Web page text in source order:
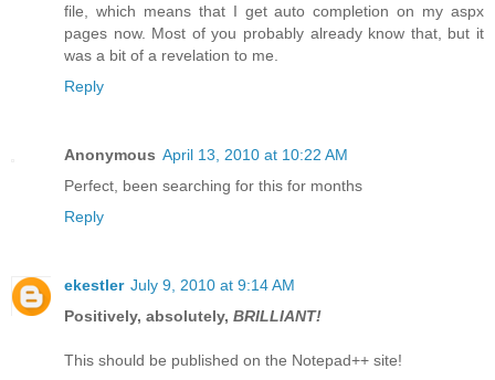
file, which means that I get auto completion on my aspx
pages now. Most of you probably already know that, but it
was a bit of a revelation to me.
Reply
Anonymous April 13, 2010 at 10:22 AM
Perfect, been searching for this for months
Reply
ekestler July 9, 2010 at 9:14 AM
Positively, absolutely, BRILLIANT!
This should be published on the Notepad++ site!